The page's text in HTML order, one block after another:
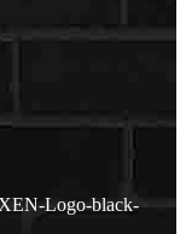
Logo-black-